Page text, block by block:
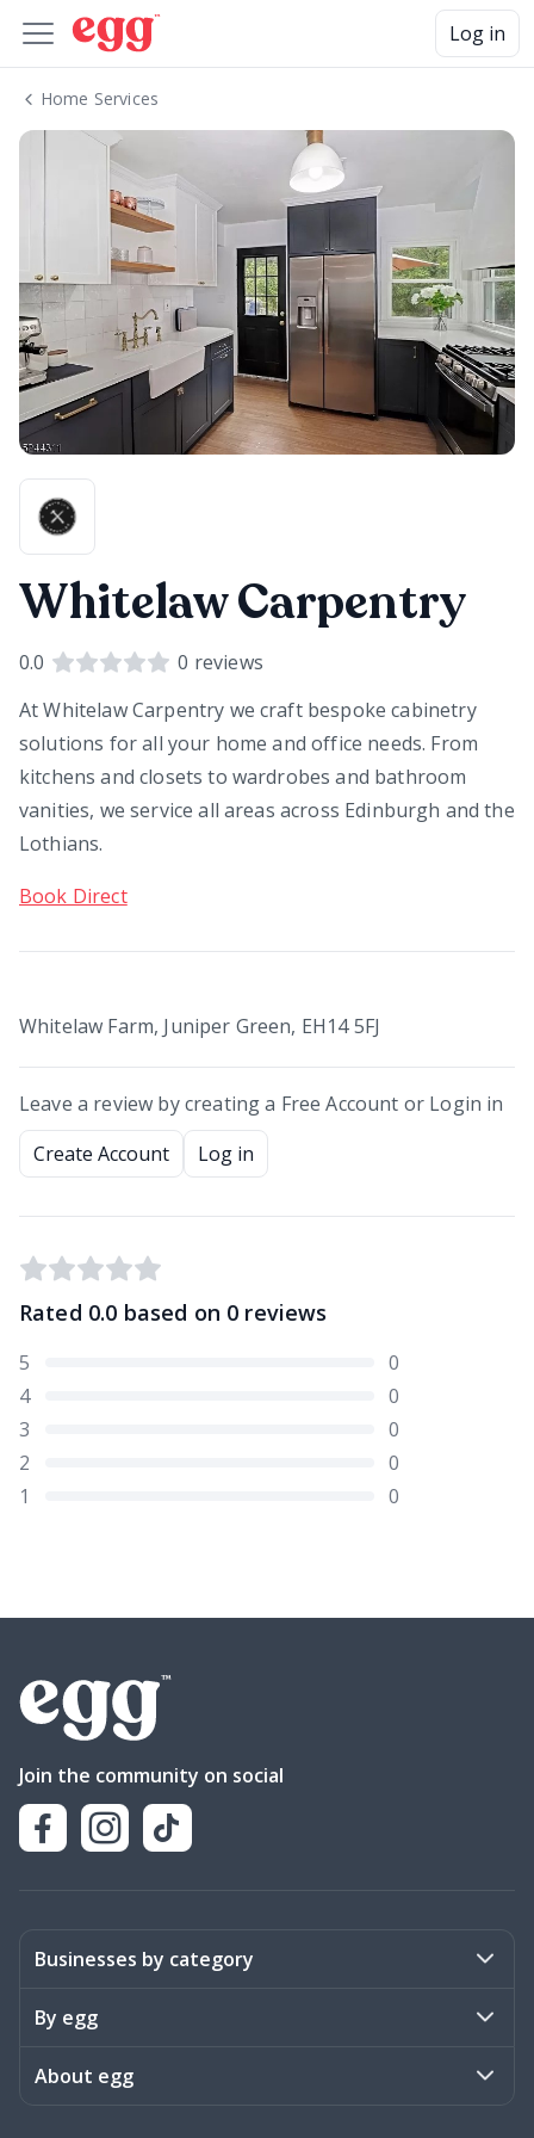
Log in
Home Services
Whitelaw Carpentry
0.0 0 reviews
At Whitelaw Carpentry we craft bespoke cabinetry
solutions for all your home and office needs. From
kitchens and closets to wardrobes and bathroom
vanities, we service all areas across Edinburgh and the
Lothians.
Book Direct
Whitelaw Farm, Juniper Green, EH14 5FJ
Leave a review by creating a Free Account or Login in
Create Account
Log in
Rated 0.0 based on 0 reviews
5
0
4
0
3
0
2
0
1
0
Join the community on social
Businesses by category
Activities
Art & Design
By egg
Stories
About egg